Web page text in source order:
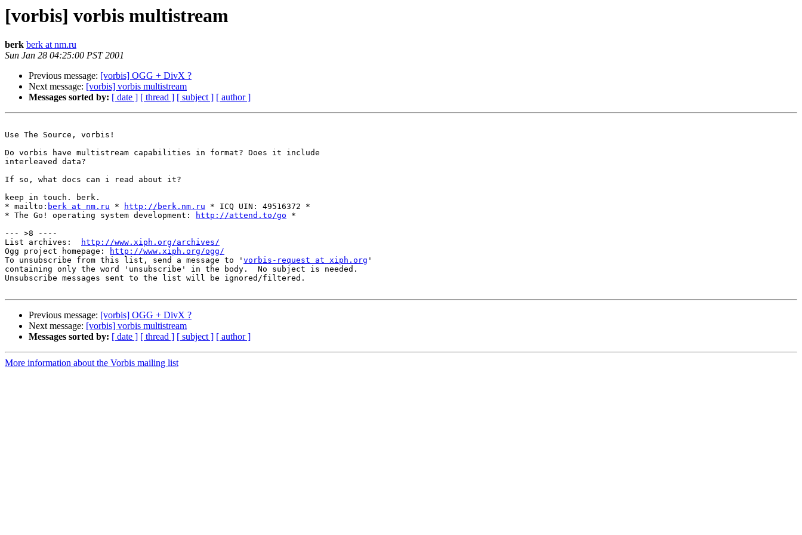
[vorbis] vorbis multistream
berk berk at nm.ru
Sun Jan 28 04:25:00 PST 2001
Previous message: [vorbis] OGG + DivX ?
Next message: [vorbis] vorbis multistream
Messages sorted by: [ date ] [ thread ] [ subject ] [ author ]
Use The Source, vorbis!
Do vorbis have multistream capabilities in format? Does it include
interleaved data?
If so, what docs can i read about it?
keep in touch. berk.
* mailto: berk at nm.ru * http://berk.nm.ru * ICQ UIN: 49516372 *
* The Go! operating system development:
http://attend.to/go *
--- >8 ----
List archives:
http://www.xiph.org/archives/
Ogg project homepage:
http://www.xiph.org/ogg/
To unsubscribe from this list, send a message to ' vorbis-request at xiph.org '
containing only the word 'unsubscribe' in the body.  No subject is needed.
Unsubscribe messages sent to the list will be ignored/filtered.
Previous message: [vorbis] OGG + DivX ?
Next message: [vorbis] vorbis multistream
Messages sorted by: [ date ] [ thread ] [ subject ] [ author ]
More information about the Vorbis mailing list